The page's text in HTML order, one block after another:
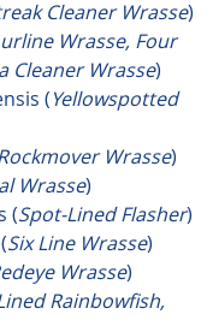
Cleaner Wrasse)
Wrasse, Four
Cleaner Wrasse)
(Yellowspotted
Wrasse)
Wrasse)
(Spot-Lined Flasher)
Six Line Wrasse)
Wrasse)
Rainbowfish,